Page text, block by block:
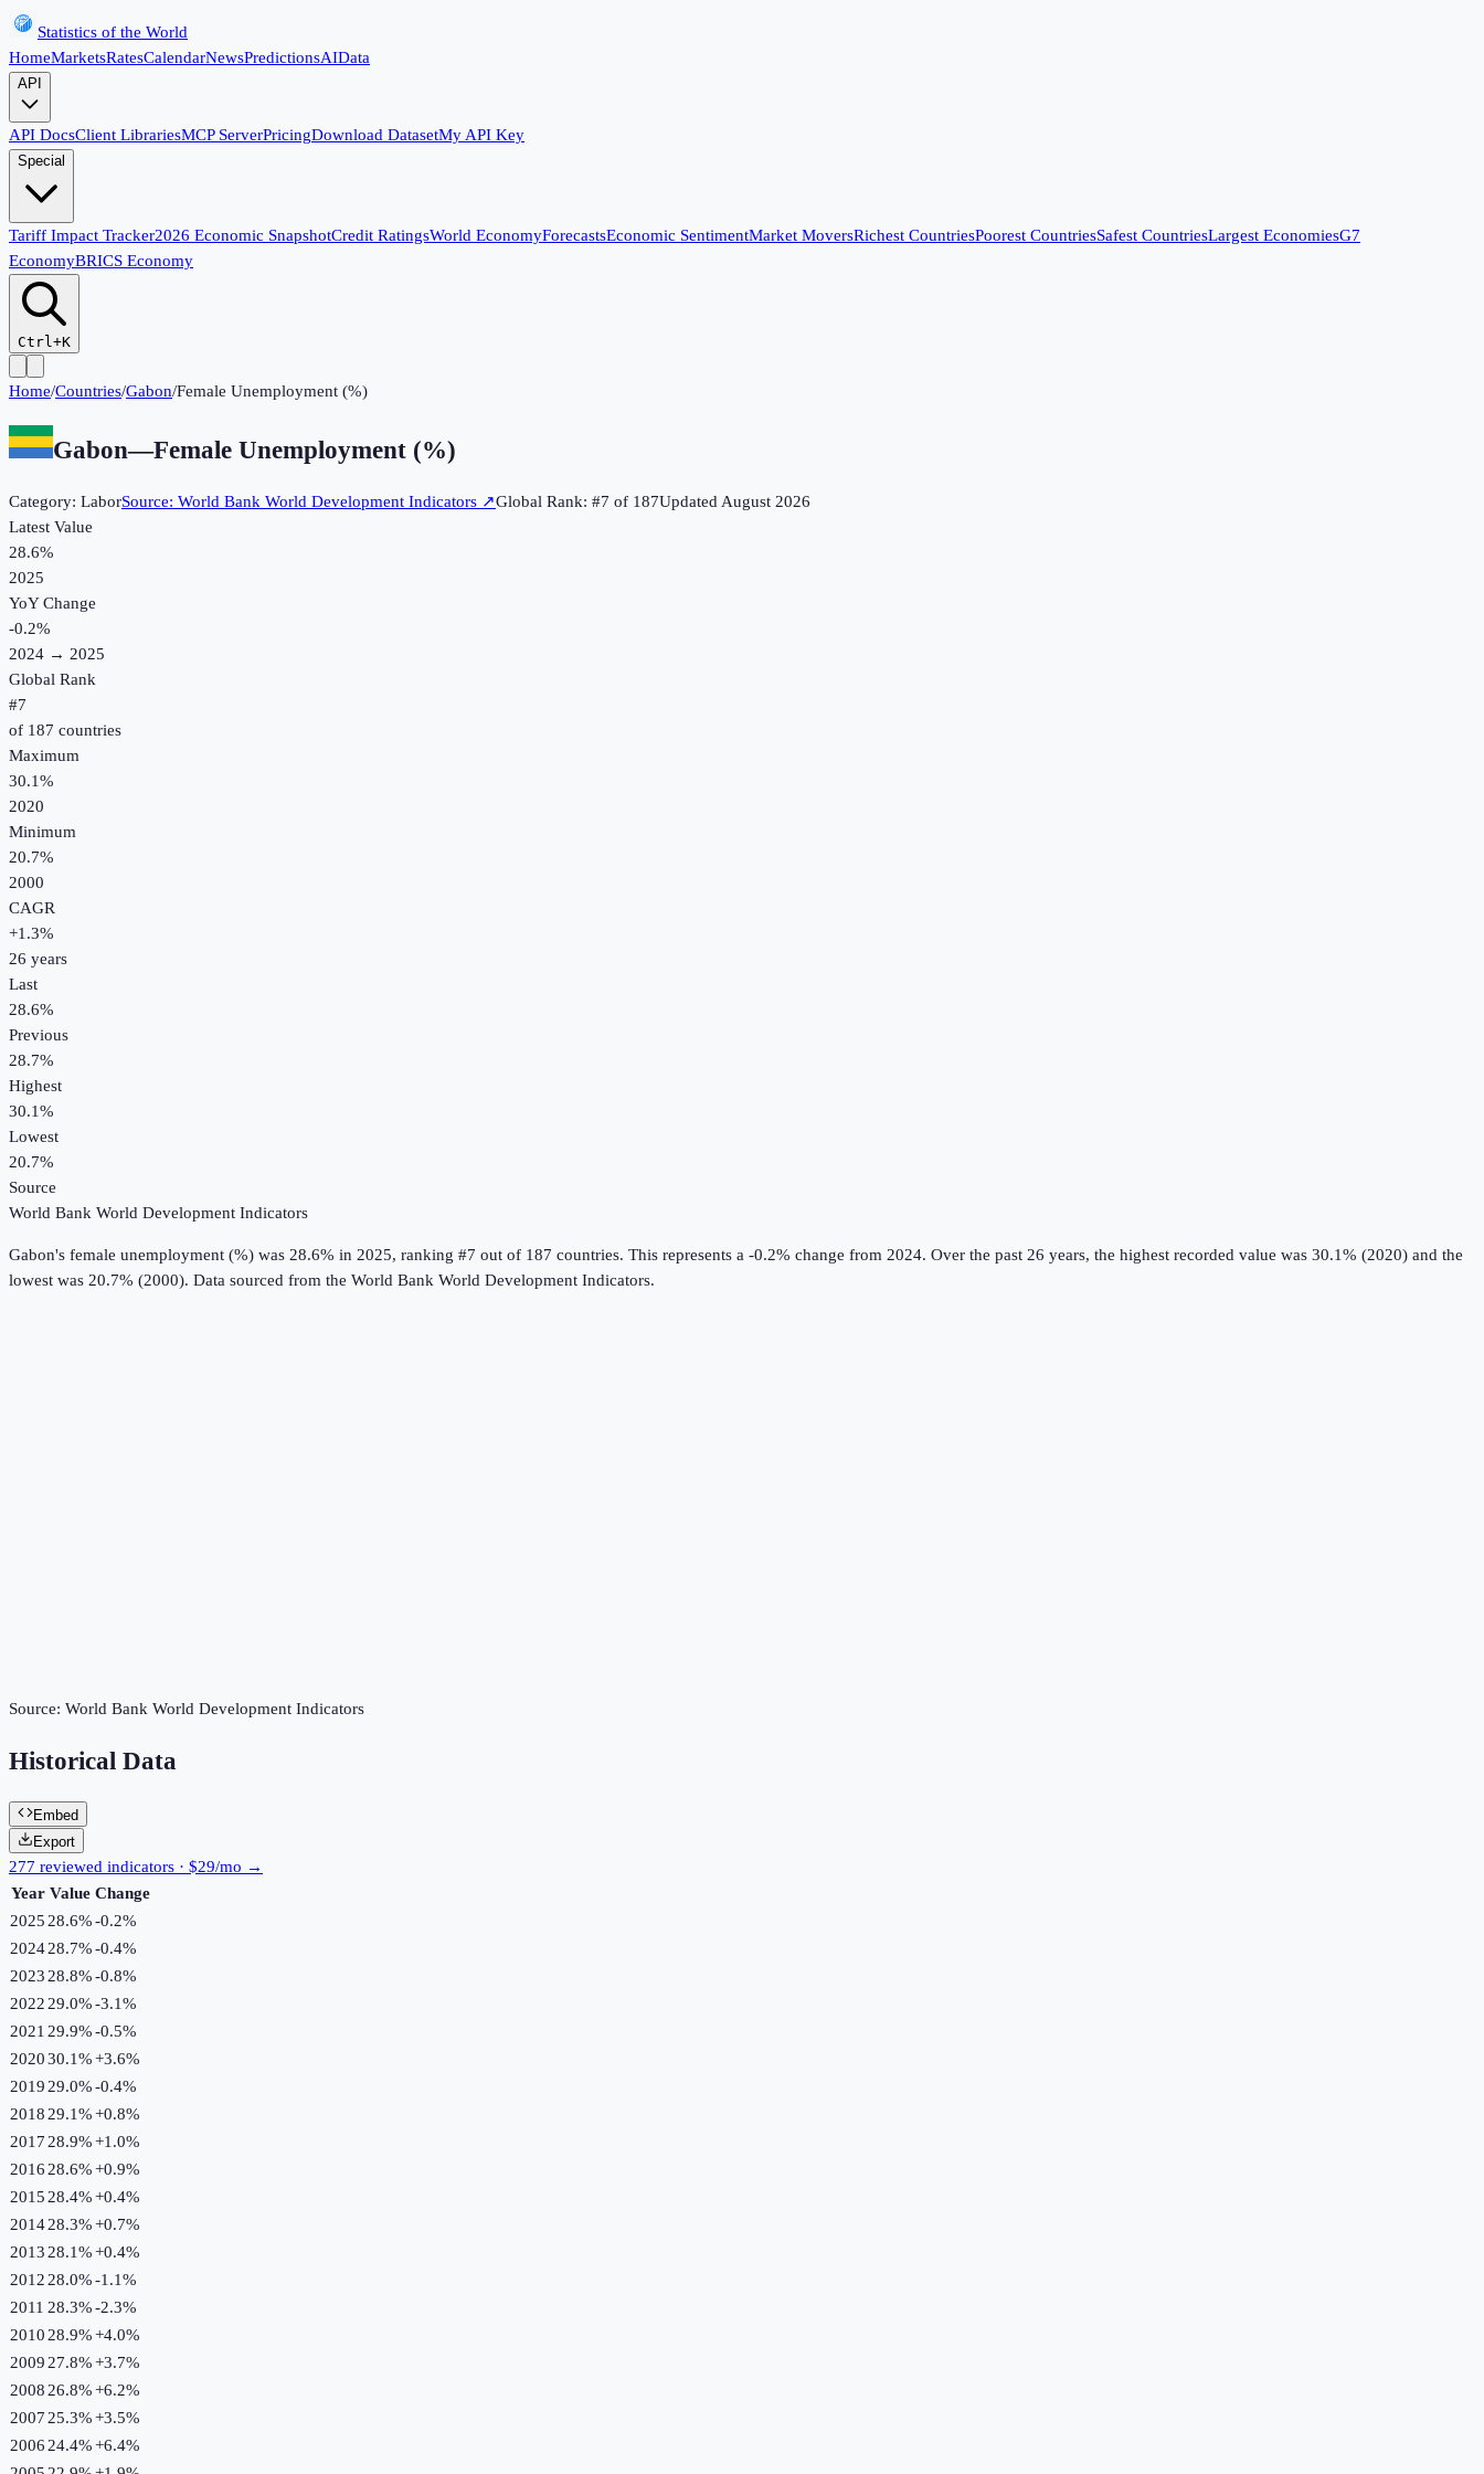
Statistics of the World
HomeMarketsRatesCalendarNewsPredictionsAIData
API
API DocsClient LibrariesMCP ServerPricingDownload DatasetMy API Key
Special
Tariff Impact Tracker2026 Economic SnapshotCredit RatingsWorld EconomyForecastsEconomic SentimentMarket MoversRichest CountriesPoorest CountriesSafest CountriesLargest EconomiesG7
EconomyBRICS Economy
Ctrl+K
Home/Countries/Gabon/Female Unemployment (%)
Gabon—Female Unemployment (%)
Category: LaborSource: World Bank World Development Indicators ↗Global Rank: #7 of 187UpdatedAugust 2026
Latest Value
28.6%
2025
YoY Change
-0.2%
2024 → 2025
Global Rank
#7
of 187 countries
Maximum
30.1%
2020
Minimum
20.7%
2000
CAGR
+1.3%
26 years
Last
28.6%
Previous
28.7%
Highest
30.1%
Lowest
20.7%
Source
World Bank World Development Indicators
Gabon's female unemployment (%) was 28.6% in 2025, ranking #7 out of 187 countries. This represents a -0.2% change from 2024. Over the past 26 years, the highest recorded value was 30.1% (2020) and the
lowest was 20.7% (2000). Data sourced from the World Bank World Development Indicators.
Source: World Bank World Development Indicators
Historical Data
Embed
Export
277 reviewed indicators · $29/mo →
Year Value Change
2025 28.6%-0.2%
202428.7%-0.4%
2023 28.8%-0.8%
2022 29.0%-3.1%
2021 29.9%-0.5%
202030.1%+3.6%
2019 29.0%-0.4%
2018 29.1%+0.8%
2017 28.9%+1.0%
2016 28.6%+0.9%
2015 28.4%+0.4%
201428.3%+0.7%
2013 28.1%+0.4%
2012 28.0%-1.1%
2011 28.3%-2.3%
2010 28.9%+4.0%
2009 27.8%+3.7%
2008 26.8%+6.2%
2007 25.3%+3.5%
2006 24.4%+6.4%